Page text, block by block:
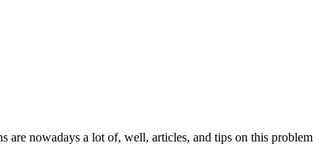
are nowadays a lot of, well, articles, and tips on this problem